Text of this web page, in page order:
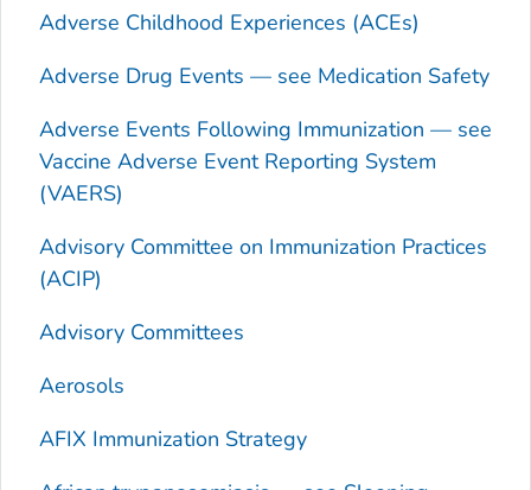
Adverse Childhood Experiences (ACEs)
Adverse Drug Events — see Medication Safety
Adverse Events Following Immunization — see
Vaccine Adverse Event Reporting System
(VAERS)
Advisory Committee on Immunization Practices
(ACIP)
Advisory Committees
Aerosols
AFIX Immunization Strategy